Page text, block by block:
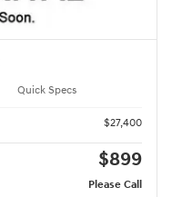
Quick Specs
$27,400
$899
Please Call